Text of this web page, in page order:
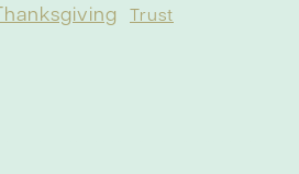
Thanksgiving Trust